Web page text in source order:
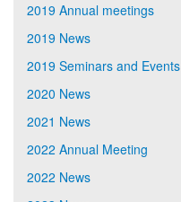
2019 Annual meetings
2019 News
2019 Seminars and Events
2020 News
2021 News
2022 Annual Meeting
2022 News